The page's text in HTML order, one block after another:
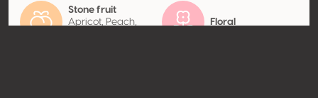
Stone fruit
Apricot, Peach,
Floral